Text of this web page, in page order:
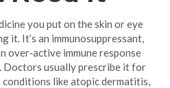
you put on the skin or eye
it. It’s an immunosuppressant,
over‑active immune response
Doctors usually prescribe it for
conditions like atopic dermatitis,